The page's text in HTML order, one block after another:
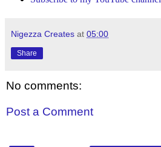
Nigezza Creates at 05:00
Share
No comments:
Post a Comment